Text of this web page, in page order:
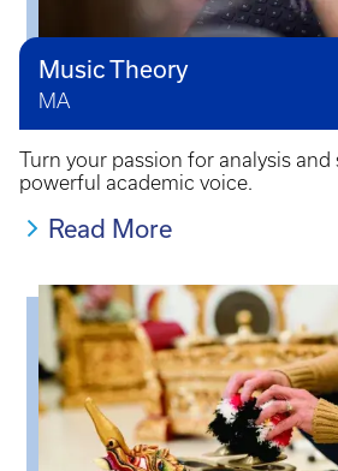
Music Theory
MA
Turn your passion for analysis and
powerful academic voice.
Read More